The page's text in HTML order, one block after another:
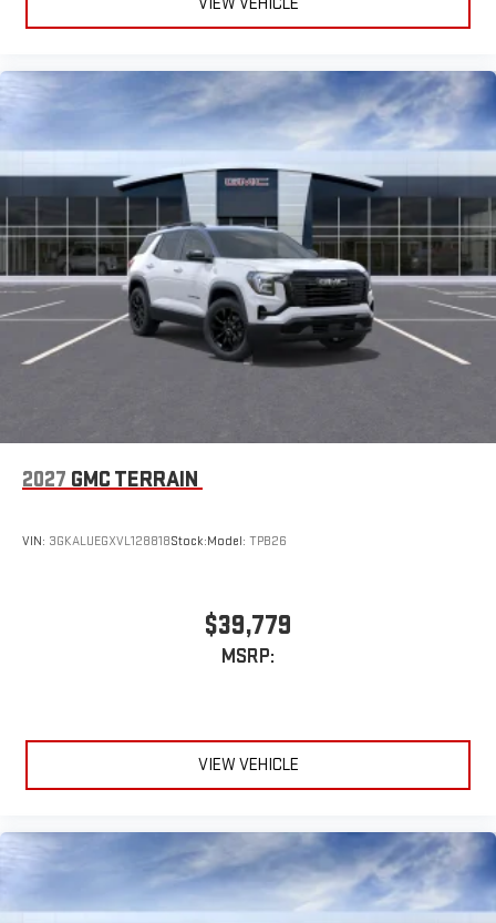
2027 GMC TERRAIN
VIN: 3GKALUEGXVL128818Stock:Model: TPB26
$39,779
MSRP:
VIEW VEHICLE